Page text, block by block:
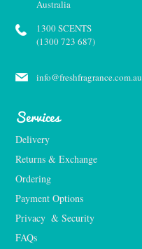
Australia
1300 SCENTS
(1300 723 687)
info@freshfragrance.com.au
Services
Delivery
Returns & Exchange
Ordering
Payment Options
Privacy  & Security
FAQs